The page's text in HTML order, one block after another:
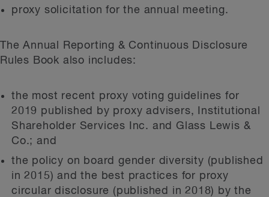
proxy solicitation for the annual meeting.
The Annual Reporting & Continuous Disclosure
Rules Book also includes:
the most recent proxy voting guidelines for
2019 published by proxy advisers, Institutional
Shareholder Services Inc. and Glass Lewis &
Co.; and
the policy on board gender diversity (published
in 2015) and the best practices for proxy
circular disclosure (published in 2018) by the